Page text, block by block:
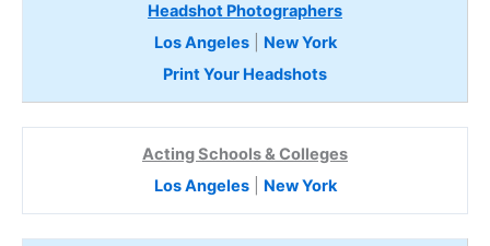
Headshot Photographers
Los Angeles| New York
Print Your Headshots
Acting Schools & Colleges
Los Angeles| New York